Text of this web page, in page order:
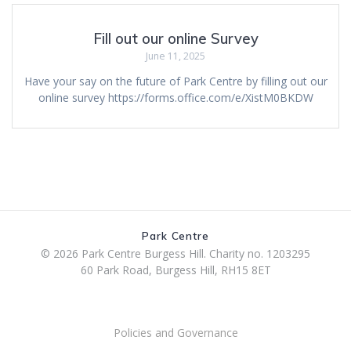
Fill out our online Survey
June 11, 2025
Have your say on the future of Park Centre by filling out our
online survey https://forms.office.com/e/XistM0BKDW
Park Centre
© 2026 Park Centre Burgess Hill. Charity no. 1203295
60 Park Road, Burgess Hill, RH15 8ET
Policies and Governance